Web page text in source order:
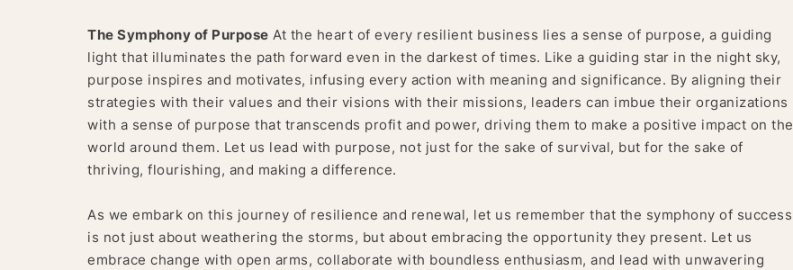
The Symphony of Purpose At the heart of every resilient business lies a sense of purpose, a guiding
light that illuminates the path forward even in the darkest of times. Like a guiding star in the night sky,
purpose inspires and motivates, infusing every action with meaning and significance. By aligning their
strategies with their values and their visions with their missions, leaders can imbue their organizations
with a sense of purpose that transcends profit and power, driving them to make a positive impact on the
world around them. Let us lead with purpose, not just for the sake of survival, but for the sake of
thriving, flourishing, and making a difference.
As we embark on this journey of resilience and renewal, let us remember that the symphony of success
is not just about weathering the storms, but about embracing the opportunity they present. Let us
embrace change with open arms, collaborate with boundless enthusiasm, and lead with unwavering